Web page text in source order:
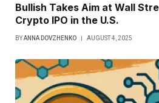
Bullish Takes Aim at Wall
Crypto IPO in the U.S.
BYANNA DOVZHENKO AUGUST 4, 2025